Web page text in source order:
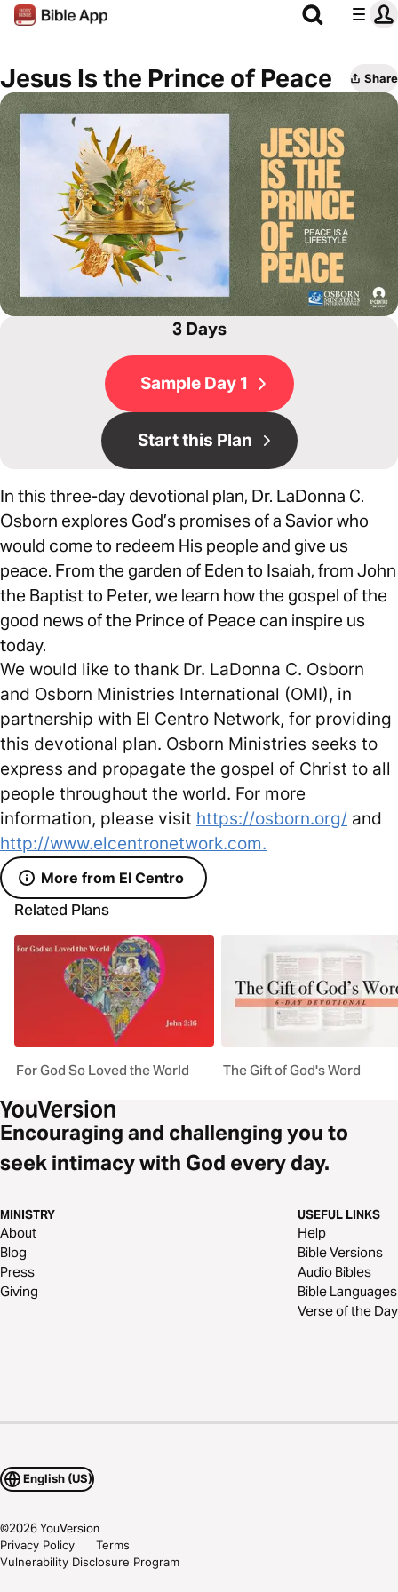
Jesus Is the Prince of Peace Share
3 Days
Sample Day 1
Start this Plan
In this three-day devotional plan, Dr. LaDonna C.
Osborn explores God’s promises of a Savior who
would come to redeem His people and give us
peace. From the garden of Eden to Isaiah, from John
the Baptist to Peter, we learn how the gospel of the
good news of the Prince of Peace can inspire us
today.
We would like to thank Dr. LaDonna C. Osborn
and Osborn Ministries International (OMI), in
partnership with El Centro Network, for providing
this devotional plan. Osborn Ministries seeks to
express and propagate the gospel of Christ to all
people throughout the world. For more
information, please visit https://osborn.org/ and
http://www.elcentronetwork.com.
More from El Centro
Related Plans
For God So Loved the World The Gift of God's Word
Encouraging and challenging you to
seek intimacy with God every day.
MINISTRY
About
Blog
Press
Giving
USEFUL LINKS
Help
Bible Versions
Audio Bibles
Bible Languages
Verse of the Day
English (US)
©2026YouVersion
Privacy Policy
Terms
Vulnerability Disclosure Program